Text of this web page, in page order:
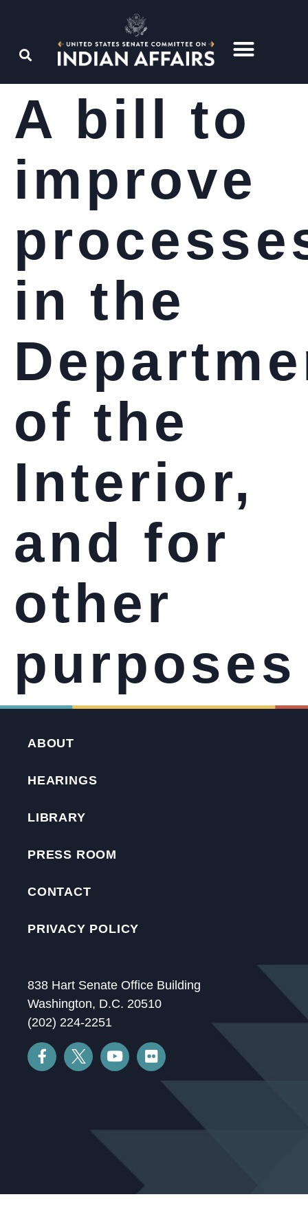
A bill to
improve
in the
of the
Interior,
and for
other
purposes
ABOUT
HEARINGS
LIBRARY
PRESS ROOM
CONTACT
PRIVACY POLICY
838 Hart Senate Office Building
Washington, D.C. 20510
(202) 224-2251